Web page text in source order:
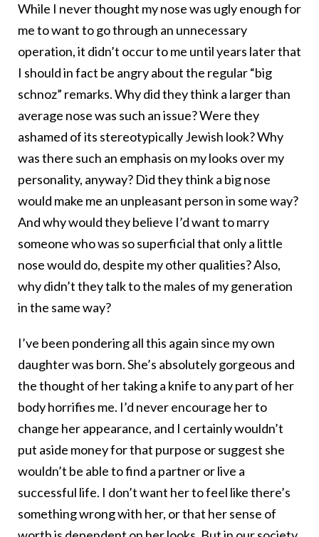
While I never thought my nose was ugly enough for
me to want to go through an unnecessary
operation, it didn’t occur to me until years later that
I should in fact be angry about the regular “big
schnoz” remarks. Why did they think a larger than
average nose was such an issue? Were they
ashamed of its stereotypically Jewish look? Why
was there such an emphasis on my looks over my
personality, anyway? Did they think a big nose
would make me an unpleasant person in some way?
And why would they believe I’d want to marry
someone who was so superficial that only a little
nose would do, despite my other qualities? Also,
why didn’t they talk to the males of my generation
in the same way?
I’ve been pondering all this again since my own
daughter was born. She’s absolutely gorgeous and
the thought of her taking a knife to any part of her
body horrifies me. I’d never encourage her to
change her appearance, and I certainly wouldn’t
put aside money for that purpose or suggest she
wouldn’t be able to find a partner or live a
successful life. I don’t want her to feel like there’s
something wrong with her, or that her sense of